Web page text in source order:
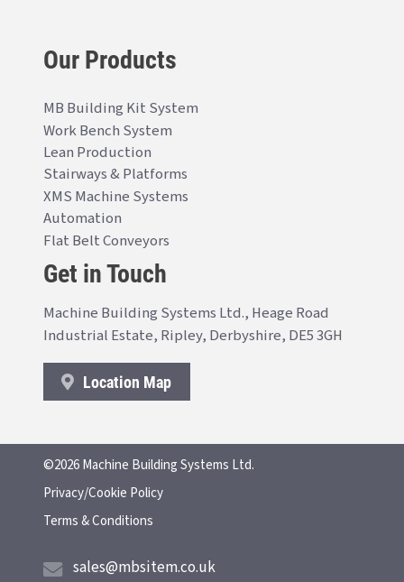
Our Products
MB Building Kit System
Work Bench System
Lean Production
Stairways & Platforms
XMS Machine Systems
Automation
Flat Belt Conveyors
Get in Touch
Machine Building Systems Ltd., Heage Road
Industrial Estate, Ripley, Derbyshire, DE5 3GH
Location Map
©2026 Machine Building Systems Ltd.
Privacy/Cookie Policy
Terms & Conditions
sales@mbsitem.co.uk